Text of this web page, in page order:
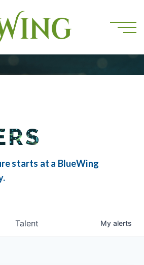
starts at a BlueWing
Talent My alerts